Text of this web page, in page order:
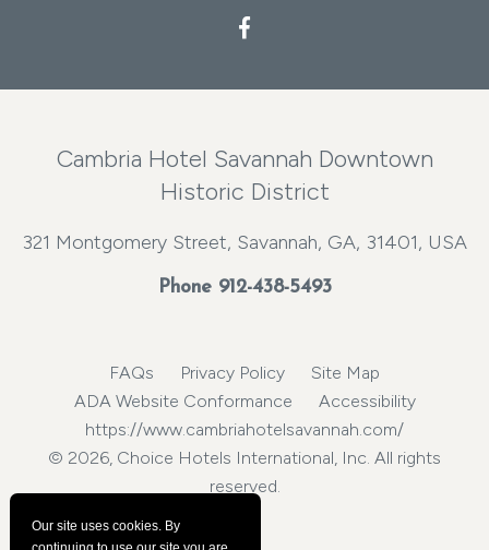
Cambria Hotel Savannah Downtown
Historic District
321 Montgomery Street, Savannah, GA, 31401, USA
Phone 912-438-5493
FAQs Privacy Policy
Site Map
ADA Website Conformance
Accessibility
https://www.cambriahotelsavannah.com/
© 2026, Choice Hotels International, Inc. All rights
reserved.
Our site uses cookies.By